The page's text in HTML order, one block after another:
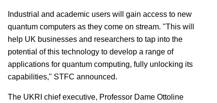
Industrial and academic users will gain access to new
quantum computers as they come on stream. "This will
help UK businesses and researchers to tap into the
potential of this technology to develop a range of
applications for quantum computing, fully unlocking its
capabilities," STFC announced.
The UKRI chief executive, Professor Dame Ottoline